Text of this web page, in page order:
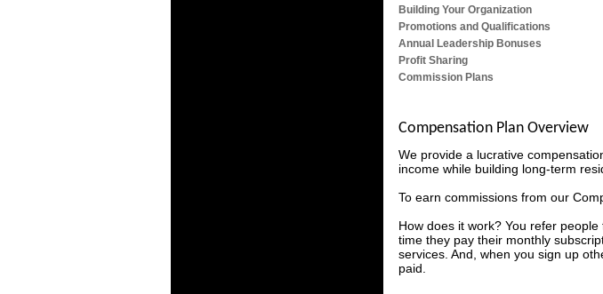
Building Your Organization
Promotions and Qualifications
Annual Leadership Bonuses
Profit Sharing
Commission Plans
Compensation Plan Overview
We provide a lucrative
income while building long-term
To earn commissions from our
How does it work? You refer
time they pay their monthly
services. And, when you sign up
paid.